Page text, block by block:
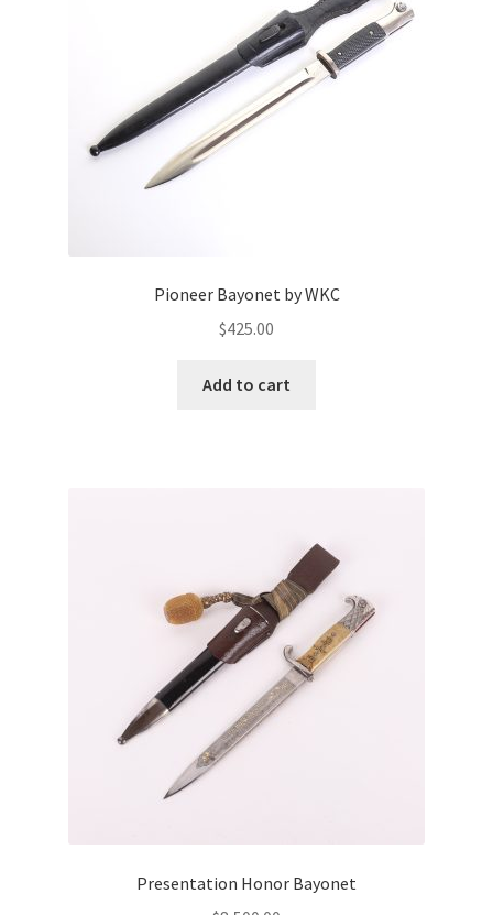
Pioneer Bayonet by WKC
$425.00
Add to cart
Presentation Honor Bayonet